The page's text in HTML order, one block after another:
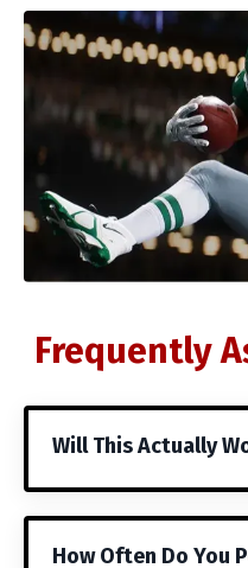
Frequently
Will This Actually
How Often Do You